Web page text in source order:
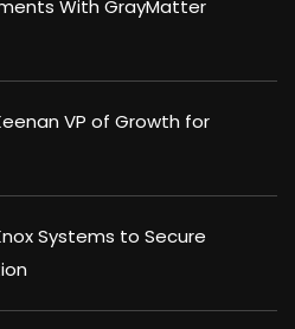
With GrayMatter
VP of Growth for
Systems to Secure